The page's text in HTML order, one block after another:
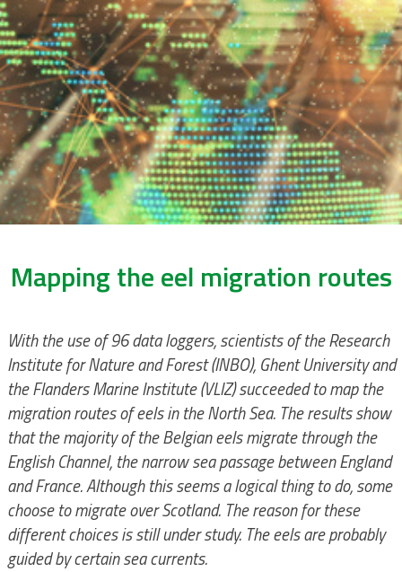
Mapping the eel migration routes
With the use of 96 data loggers, scientists of the Research
Institute for Nature and Forest (INBO), Ghent University and
the Flanders Marine Institute (VLIZ) succeeded to map the
migration routes of eels in the North Sea. The results show
that the majority of the Belgian eels migrate through the
English Channel, the narrow sea passage between England
and France. Although this seems a logical thing to do, some
choose to migrate over Scotland. The reason for these
different choices is still under study. The eels are probably
guided by certain sea currents.